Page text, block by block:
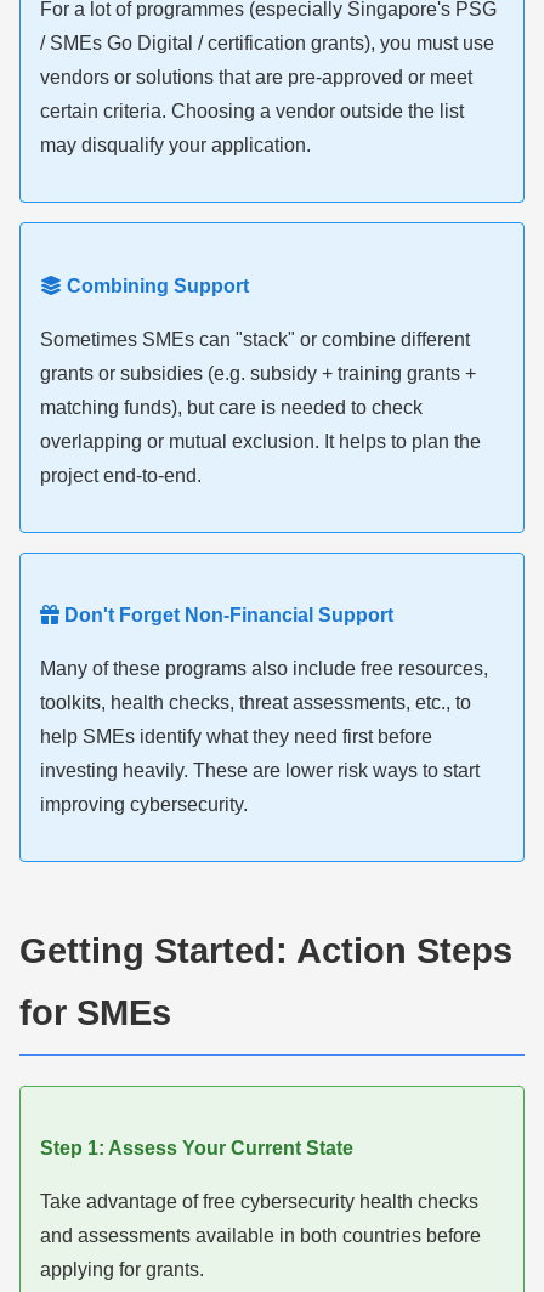
For a lot of programmes (especially Singapore's PSG
/ SMEs Go Digital / certification grants), you must use
vendors or solutions that are pre-approved or meet
certain criteria. Choosing a vendor outside the list
may disqualify your application.
Combining Support
Sometimes SMEs can "stack" or combine different
grants or subsidies (e.g. subsidy + training grants +
matching funds), but care is needed to check
overlapping or mutual exclusion. It helps to plan the
project end-to-end.
Don't Forget Non-Financial Support
Many of these programs also include free resources,
toolkits, health checks, threat assessments, etc., to
help SMEs identify what they need first before
investing heavily. These are lower risk ways to start
improving cybersecurity.
Getting Started: Action Steps
for SMEs
Step 1: Assess Your Current State
Take advantage of free cybersecurity health checks
and assessments available in both countries before
applying for grants.